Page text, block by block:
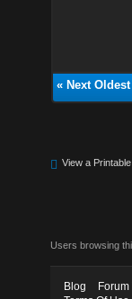
« Next Oldest
View a
Users browsing
Blog Forum